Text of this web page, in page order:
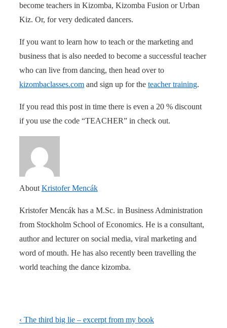
become teachers in Kizomba, Kizomba Fusion or Urban
Kiz. Or, for very dedicated dancers.
If you want to learn how to teach or the marketing and
business that is also needed to become a successful teacher
who can live from dancing, then head over to
kizombaclasses.com and sign up for the teacher training.
If you read this post in time there is even a 20 % discount
if you use the code “TEACHER” in check out.
About Kristofer Mencák
Kristofer Mencák has a M.Sc. in Business Administration
from Stockholm School of Economics. He is a consultant,
author and lecturer on social media, viral marketing and
word of mouth. He has also recently been travelling the
world teaching the dance kizomba.
Post
Previous
‹ The third big lie – excerpt from my book